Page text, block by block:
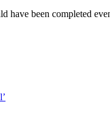
have been completed